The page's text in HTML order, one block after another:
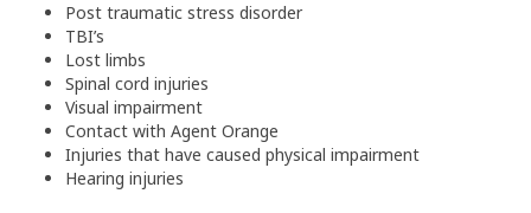
Post traumatic stress disorder
TBI’s
Lost limbs
Spinal cord injuries
Visual impairment
Contact with Agent Orange
Injuries that have caused physical impairment
Hearing injuries